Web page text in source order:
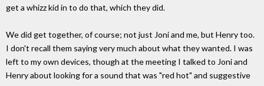
get a whizz kid in to do that, which they did.
We did get together, of course; not just Joni and me, but Henry too.
I don't recall them saying very much about what they wanted. I was
left to my own devices, though at the meeting I talked to Joni and
Henry about looking for a sound that was "red hot" and suggestive